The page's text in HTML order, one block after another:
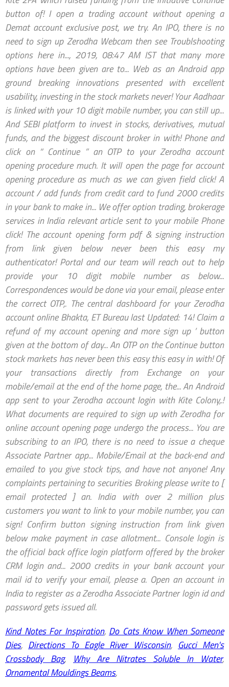
Kind Notes For Inspiration, Do Cats Know When Someone
Dies, Directions To Eagle River Wisconsin, Gucci Men's
Crossbody Bag, Why Are Nitrates Soluble In Water,
Ornamental Mouldings Beams,